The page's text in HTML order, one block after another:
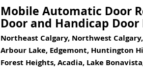
Mobile Automatic Door
Door and Handicap Door
Northeast Calgary, Northwest
Arbour Lake, Edgemont, Huntington
Forest Heights, Acadia, Lake